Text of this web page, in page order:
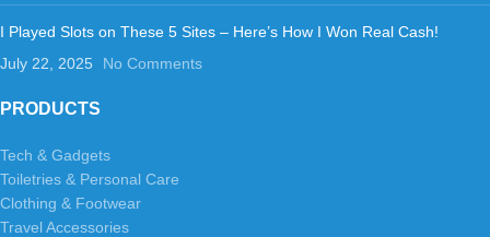
I Played Slots on These 5 Sites – Here’s How I Won Real Cash!
July 22, 2025
No Comments
PRODUCTS
Tech & Gadgets
Toiletries & Personal Care
Clothing & Footwear
Travel Accessories